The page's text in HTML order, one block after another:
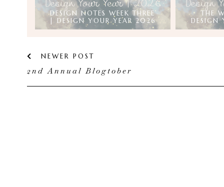
DESIGN NOTES WEEK THREE
| DESIGN YOUR YEAR 2026
THE
DESIGN
NEWER POST
2nd Annual Blogtober